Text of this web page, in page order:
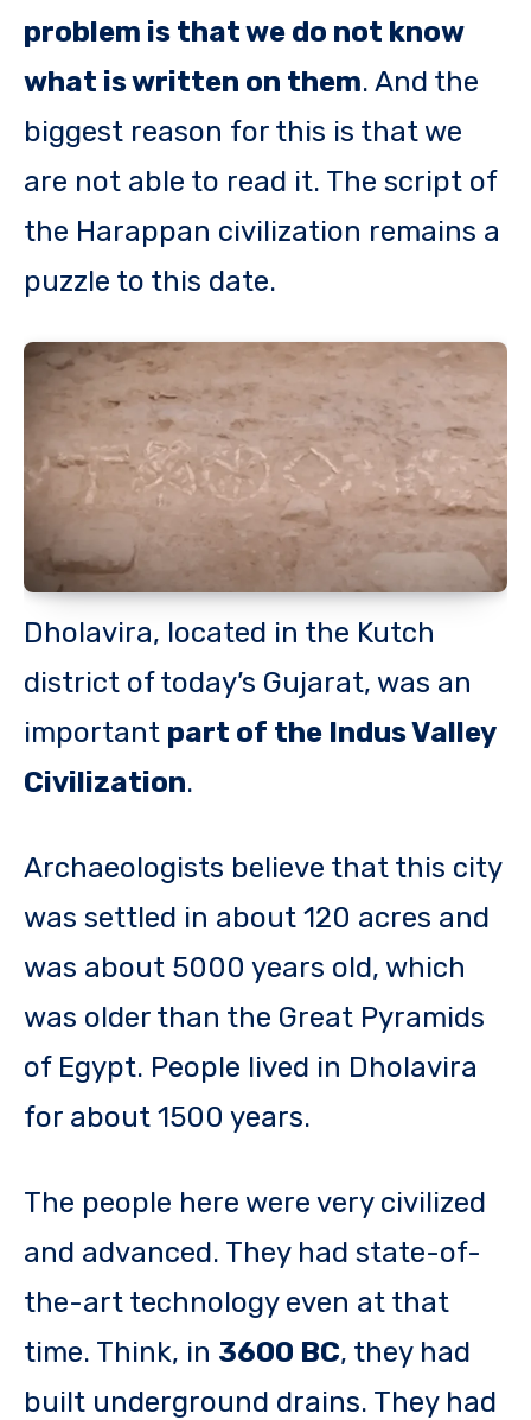
problem is that we do not know
what is written on them. And the
biggest reason for this is that we
are not able to read it. The script of
the Harappan civilization remains a
puzzle to this date.
Dholavira, located in the Kutch
district of today’s Gujarat, was an
important part of the Indus Valley
Civilization.
Archaeologists believe that this city
was settled in about 120 acres and
was about 5000 years old, which
was older than the Great Pyramids
of Egypt. People lived in Dholavira
for about 1500 years.
The people here were very civilized
and advanced. They had state-of-
the-art technology even at that
time. Think, in 3600 BC, they had
built underground drains. They had